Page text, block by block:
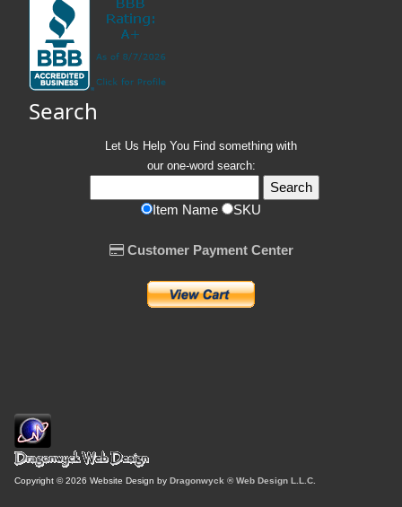
Search
Let Us Help You Find something with
our one-word search:
Item Name SKU
Customer Payment Center
Copyright © 2026 Website Design by Dragonwyck ® Web Design L.L.C.